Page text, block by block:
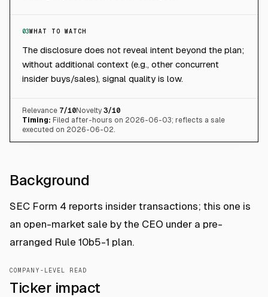
03WHAT TO WATCH
The disclosure does not reveal intent beyond the plan;
without additional context (e.g., other concurrent
insider buys/sales), signal quality is low.
Relevance 7/10Novelty 3/10
Timing: Filed after-hours on 2026-06-03; reflects a sale
executed on 2026-06-02.
Background
SEC Form 4 reports insider transactions; this one is
an open-market sale by the CEO under a pre-
arranged Rule 10b5-1 plan.
COMPANY-LEVEL READ
Ticker impact